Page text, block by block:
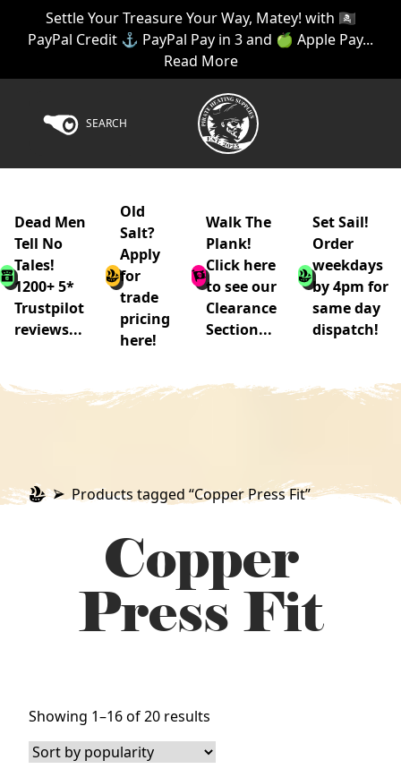
Settle Your Treasure Your Way, Matey! with 🏴‍☠️
PayPal Credit ⚓ PayPal Pay in 3 and 🍏 Apple Pay...
Read More
SEARCH
Dead Men
Tell No
Tales!
1200+ 5*
Trustpilot
reviews...
Old
Salt?
Apply
for
trade
pricing
here!
Walk The
Plank!
Click here
to see our
Clearance
Section...
Set Sail!
Order
weekdays
by 4pm for
same day
dispatch!
Products tagged “Copper Press Fit”
Copper
Press Fit
Showing 1–16 of 20 results
by
popularity